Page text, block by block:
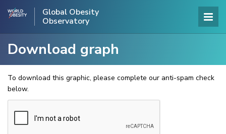
Global Obesity
Observatory
Download graph
To download this graphic, please complete our anti-spam check
below.